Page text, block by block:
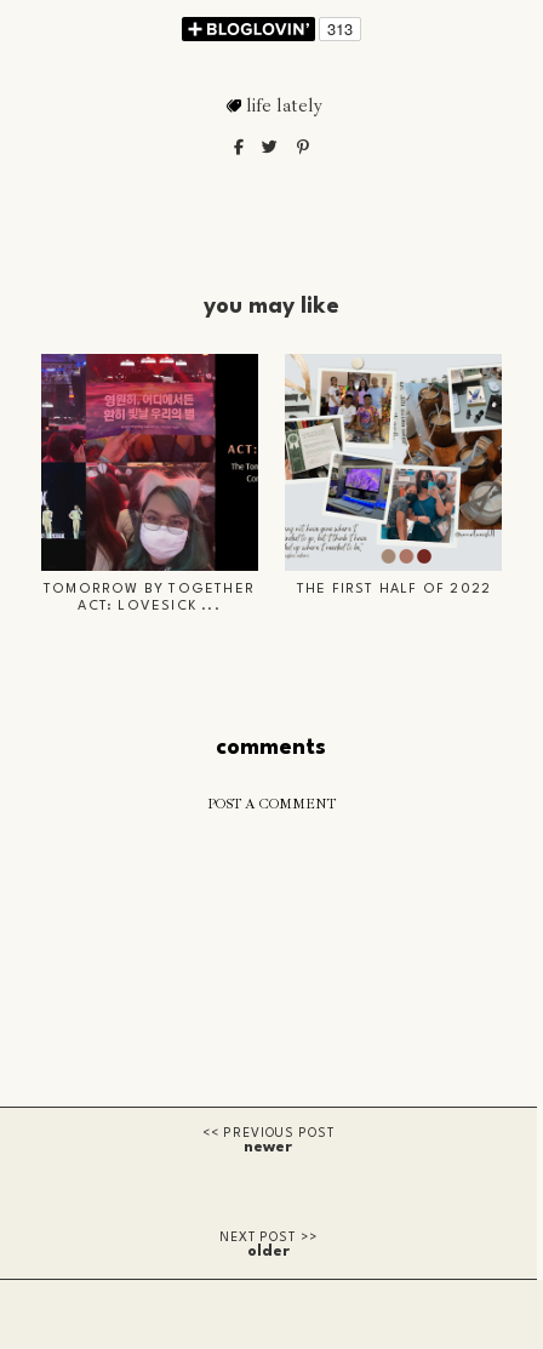
life lately
you may like
TOMORROW BY TOGETHER
ACT: LOVESICK ...
THE FIRST HALF OF 2022
comments
POST A COMMENT
newer
older